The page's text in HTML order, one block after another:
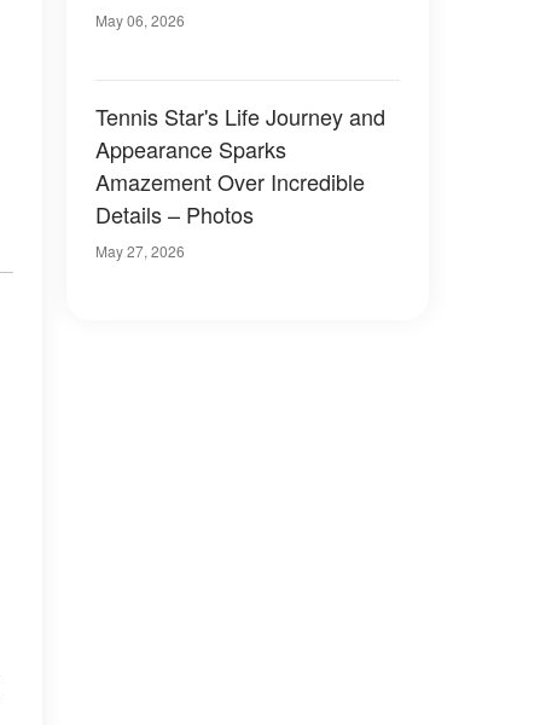
May 06, 2026
Tennis Star's Life Journey and
Appearance Sparks
Amazement Over Incredible
Details – Photos
May 27, 2026